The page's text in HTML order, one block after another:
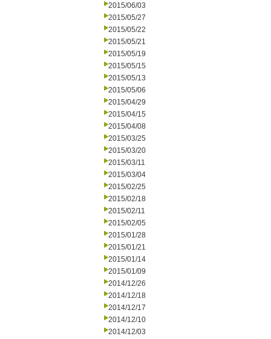
2015/06/03
2015/05/27
2015/05/22
2015/05/21
2015/05/19
2015/05/15
2015/05/13
2015/05/06
2015/04/29
2015/04/15
2015/04/08
2015/03/25
2015/03/20
2015/03/11
2015/03/04
2015/02/25
2015/02/18
2015/02/11
2015/02/05
2015/01/28
2015/01/21
2015/01/14
2015/01/09
2014/12/26
2014/12/18
2014/12/17
2014/12/10
2014/12/03